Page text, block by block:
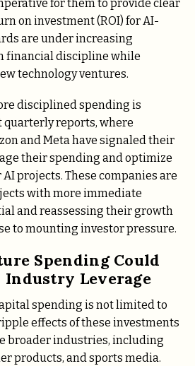
for them to provide clear
on investment (ROI) for AI-
are under increasing
financial discipline while
technology ventures.
disciplined spending is
quarterly reports, where
and Meta have signaled their
their spending and optimize
projects. These companies are
with more immediate
and reassessing their growth
to mounting investor pressure.
Spending Could
Industry Leverage
spending is not limited to
effects of these investments
broader industries, including
products, and sports media.